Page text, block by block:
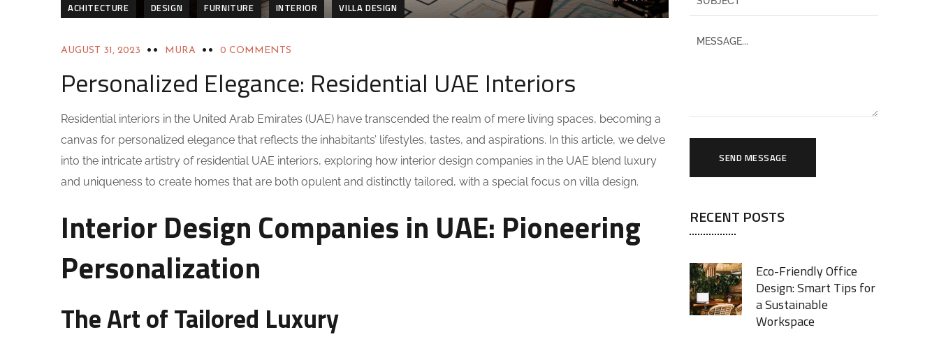
ACHITECTURE DESIGN FURNITURE INTERIOR VILLA DESIGN
AUGUST 31, 2023 MURA 0 COMMENTS
Personalized Elegance: Residential UAE Interiors
Residential interiors in the United Arab Emirates (UAE) have transcended the realm of mere living spaces, becoming a
canvas for personalized elegance that reflects the inhabitants’ lifestyles, tastes, and aspirations. In this article, we delve
into the intricate artistry of residential UAE interiors, exploring how interior design companies in the UAE blend luxury
and uniqueness to create homes that are both opulent and distinctly tailored, with a special focus on villa design.
Interior Design Companies in UAE: Pioneering
Personalization
The Art of Tailored Luxury
SEND MESSAGE
RECENT POSTS
Eco-Friendly Office
Design: Smart Tips for
a Sustainable
Workspace